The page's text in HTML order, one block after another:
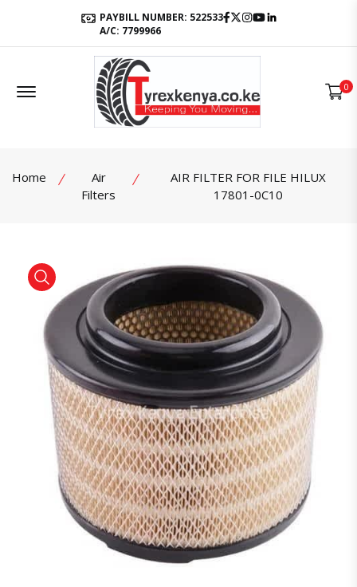
PAYBILL NUMBER: 522533
A/C: 7799966
Facebook
Twitter
Instagram
Youtube
Offcanvas Menu Open 0
Home
Air
Filters
AIR FILTER FOR FILE HILUX
17801-0C10
product view